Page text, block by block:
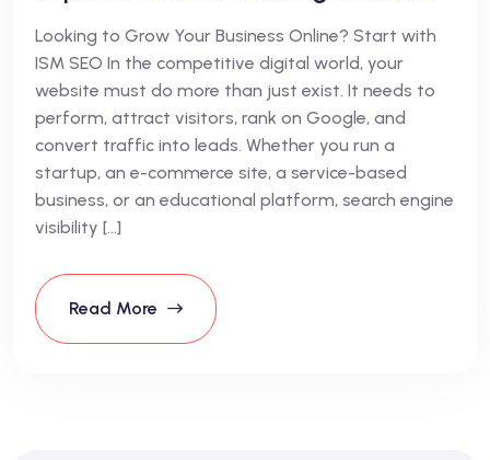
Looking to Grow Your Business Online? Start with
ISM SEO In the competitive digital world, your
website must do more than just exist. It needs to
perform, attract visitors, rank on Google, and
convert traffic into leads. Whether you run a
startup, an e-commerce site, a service-based
business, or an educational platform, search engine
visibility […]
Read More